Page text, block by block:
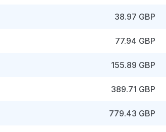
38.97 GBP
77.94 GBP
155.89 GBP
389.71 GBP
779.43 GBP